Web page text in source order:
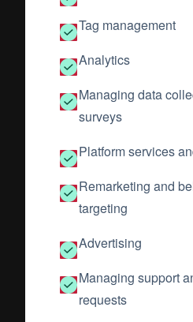
Tag management
Analytics
Managing data
surveys
Platform services
Remarketing and
targeting
Advertising
Managing support
requests